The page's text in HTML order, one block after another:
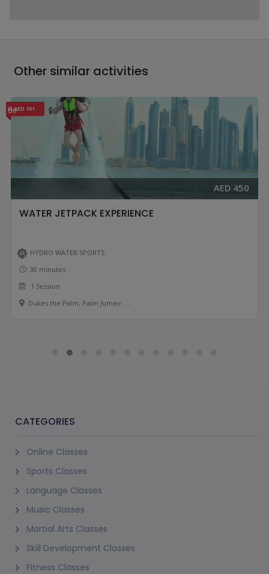
Other similar activities
AED 101
Off
AED 450
WATER JETPACK EXPERIENCE
HYDRO WATER SPORTS
30 minutes
1 Session
Dukes the Palm, Palm Jumeir ....
CATEGORIES
Online Classes
Sports Classes
Language Classes
Music Classes
Martial Arts Classes
Skill Development Classes
Fitness Classes